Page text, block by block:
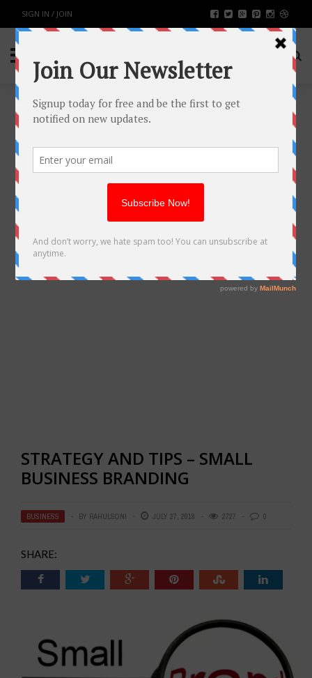
SIGN IN / JOIN
STRATEGY AND TIPS – SMALL
BUSINESS BRANDING
BUSINESS BY RAHULSONI JULY 27, 2018 2727 0
SHARE: